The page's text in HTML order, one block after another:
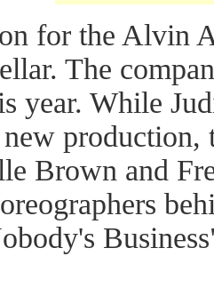
for the Alvin
The
year. While
new
Brown and